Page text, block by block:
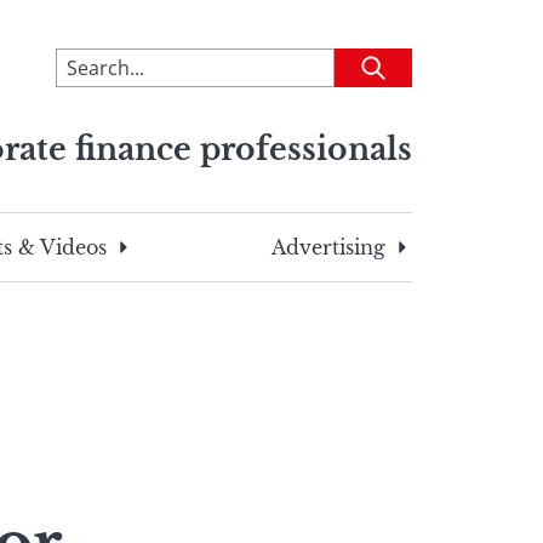
To
search
site,
a
search
Submit
finance professionals
& Videos Advertising